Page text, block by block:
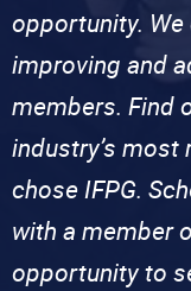
opportunity.
improving and
members. Find
industry’s
chose IFPG.
with a member
opportunity to